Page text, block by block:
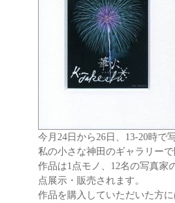
今月24日から26日、13-20時で
私の小さな神田のギャラリー
作品は1点モノ、12名の写真家
点展示・販売されます。
作品を購入していただいた方